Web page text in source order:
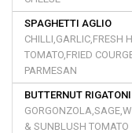
SPAGHETTI AGLIO
CHILLI,GARLIC,FRESH
TOMATO,FRIED
PARMESAN
BUTTERNUT RIGATONI
& SUNBLUSH TOMATO